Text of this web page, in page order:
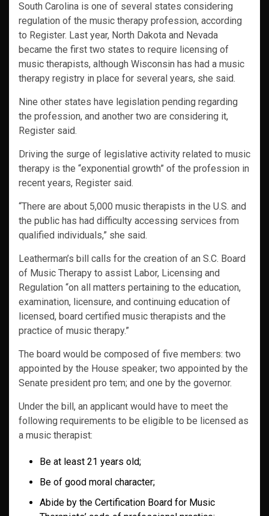
South Carolina is one of several states considering
regulation of the music therapy profession, according
to Register. Last year, North Dakota and Nevada
became the first two states to require licensing of
music therapists, although Wisconsin has had a music
therapy registry in place for several years, she said.
Nine other states have legislation pending regarding
the profession, and another two are considering it,
Register said.
Driving the surge of legislative activity related to music
therapy is the “exponential growth” of the profession in
recent years, Register said.
“There are about 5,000 music therapists in the U.S. and
the public has had difficulty accessing services from
qualified individuals,” she said.
Leatherman’s bill calls for the creation of an S.C. Board
of Music Therapy to assist Labor, Licensing and
Regulation “on all matters pertaining to the education,
examination, licensure, and continuing education of
licensed, board certified music therapists and the
practice of music therapy.”
The board would be composed of five members: two
appointed by the House speaker; two appointed by the
Senate president pro tem; and one by the governor.
Under the bill, an applicant would have to meet the
following requirements to be eligible to be licensed as
a music therapist:
Be at least 21 years old;
Be of good moral character;
Abide by the Certification Board for Music